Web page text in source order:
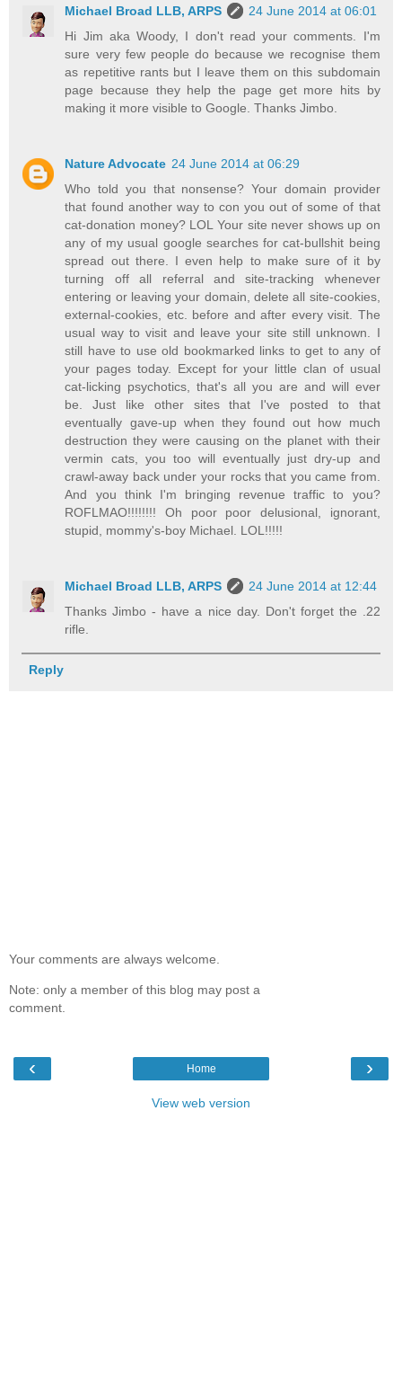
Michael Broad LLB, ARPS
24 June 2014 at 06:01
Hi Jim aka Woody, I don't read your comments. I'm
sure very few people do because we recognise them
as repetitive rants but I leave them on this subdomain
page because they help the page get more hits by
making it more visible to Google. Thanks Jimbo.
Nature Advocate 24 June 2014 at 06:29
Who told you that nonsense? Your domain provider
that found another way to con you out of some of that
cat-donation money? LOL Your site never shows up on
any of my usual google searches for cat-bullshit being
spread out there. I even help to make sure of it by
turning off all referral and site-tracking whenever
entering or leaving your domain, delete all site-cookies,
external-cookies, etc. before and after every visit. The
usual way to visit and leave your site still unknown. I
still have to use old bookmarked links to get to any of
your pages today. Except for your little clan of usual
cat-licking psychotics, that's all you are and will ever
be. Just like other sites that I've posted to that
eventually gave-up when they found out how much
destruction they were causing on the planet with their
vermin cats, you too will eventually just dry-up and
crawl-away back under your rocks that you came from.
And you think I'm bringing revenue traffic to you?
ROFLMAO!!!!!!!! Oh poor poor delusional, ignorant,
stupid, mommy's-boy Michael. LOL!!!!!
Michael Broad LLB, ARPS
24 June 2014 at 12:44
Thanks Jimbo - have a nice day. Don't forget the .22
rifle.
Reply
Your comments are always welcome.
Note: only a member of this blog may post a
comment.
‹ ›
Home
View web version